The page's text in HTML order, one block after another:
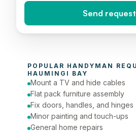
Today (Urgent)
Phone number
Send request
POPULAR HANDYMAN
HAUMINGI BAY
Mount a TV and hide cables
Flat pack furniture assembly
Fix doors, handles, and hinges
Minor painting and touch-ups
General home repairs